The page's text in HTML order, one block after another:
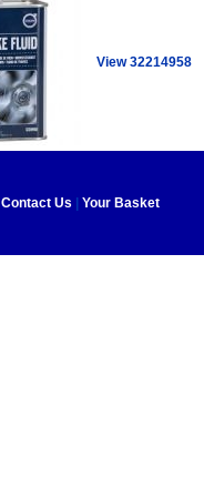
View 32214958
Contact Us Your Basket